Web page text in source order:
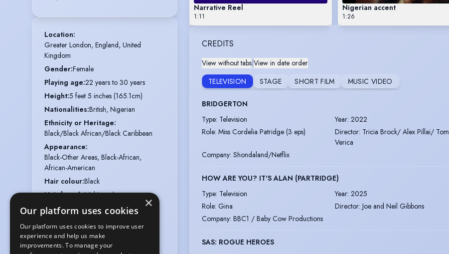
Location:
Greater London, England, United
Kingdom
Gender:Female
Playing age:22 years to 30 years
Height:5 feet 5 inches (165.1cm)
Nationalities:British, Nigerian
Ethnicity or Heritage:
Black/Black African/Black Caribbean
Appearance:
Black-Other Areas, Black-African,
African-American
Hair colour:Black
Hair length:Mid Length
Eye colour Black
Vocal range:D3 to B5 (belt to C5)
Chest 33"
Narrative Reel
1:11
Nigerian accent
1:26
CREDITS
View without tabs|View in date order
TELEVISION
STAGE SHORT FILM MUSIC VIDEO
BRIDGERTON
Type: Television Year: 2022
Role: Miss Cordelia Patridge (3 eps) Director: Tricia Brock/ Alex Pillai/ Tom
Verica
Company: Shondaland/Netflix
HOW ARE YOU? IT'S ALAN (PARTRIDGE)
Type: Television Year: 2025
Role: Gina Director: Joe and Neil Gibbons
Company: BBC1 / Baby Cow Productions
SAS: ROGUE HEROES
×
Our platform uses cookies
Our platform uses cookies to improve user
experience and help us make
improvements. To manage your